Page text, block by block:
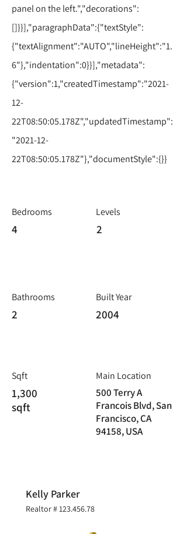
panel on the left.","decorations":
[]}}],"paragraphData":{"textStyle":
{"textAlignment":"AUTO","lineHeight":"1.
6"},"indentation":0}}],"metadata":
{"version":1,"createdTimestamp":"2021-
12-
22T08:50:05.178Z","updatedTimestamp":
"2021-12-
22T08:50:05.178Z"},"documentStyle":{}}
Bedrooms
4
Bathrooms
2
Sqft
1,300
sqft
Levels
2
Built Year
2004
Main Location
500 Terry A
Francois Blvd, San
Francisco, CA
94158, USA
Kelly Parker
Realtor #123.456.78